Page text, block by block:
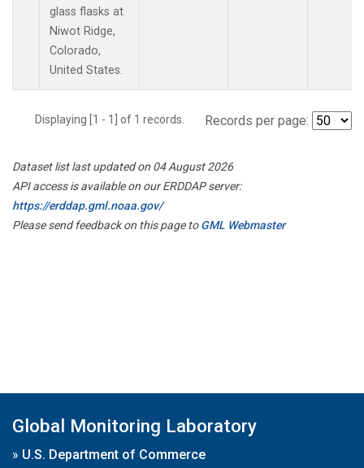
glass flasks at
Niwot Ridge,
Colorado,
United States.
Displaying [1 - 1] of 1 records. Records per page:
Dataset list last updated on 04 August 2026
API access is available on our ERDDAP server:
https://erddap.gml.noaa.gov/
Please send feedback on this page toGML Webmaster
Global Monitoring Laboratory
» U.S. Department of Commerce